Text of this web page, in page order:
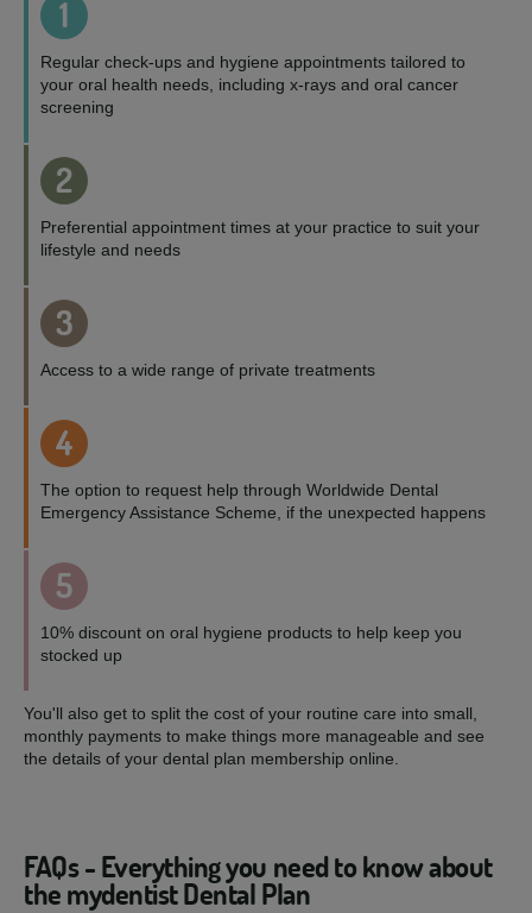
1
Regular check-ups and hygiene appointments tailored to
your oral health needs, including x-rays and oral cancer
screening
2
Preferential appointment times at your practice to suit your
lifestyle and needs
3
Access to a wide range of private treatments
4
The option to request help through Worldwide Dental
Emergency Assistance Scheme, if the unexpected happens
5
10% discount on oral hygiene products to help keep you
stocked up
You'll also get to split the cost of your routine care into small,
monthly payments to make things more manageable and see
the details of your dental plan membership online.
FAQs - Everything you need to know about
the mydentist Dental Plan